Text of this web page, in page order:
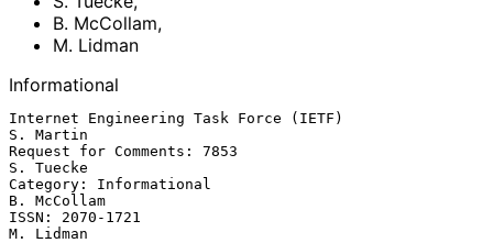
B. McCollam,
M. Lidman
Informational
Internet Engineering Task Force (IETF)
S. Martin
Request for Comments: 7853
S. Tuecke
Category: Informational
B. McCollam
ISSN: 2070-1721
M. Lidman